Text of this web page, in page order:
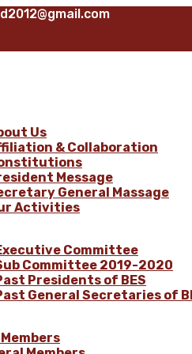
Us
& Collaboration
Message
General Massage
Activities
Committee
Committee 2019-2020
Presidents of BES
General Secretaries of